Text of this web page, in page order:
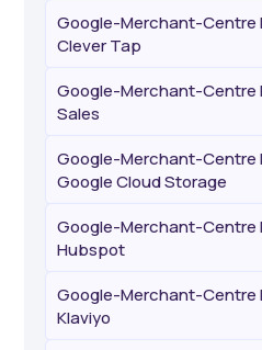
Google-Merchant-Centre
Clever Tap
Google-Merchant-Centre
Sales
Google-Merchant-Centre
Google Cloud Storage
Google-Merchant-Centre
Hubspot
Google-Merchant-Centre
Klaviyo